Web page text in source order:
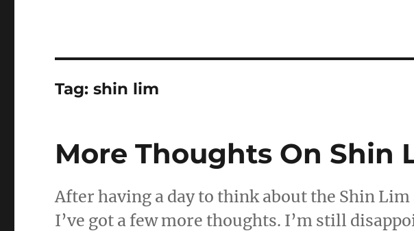
Tag:shin lim
More Thoughts On Shin
After having a day to think about the Shin Lim
I’ve got a few more thoughts. I’m still